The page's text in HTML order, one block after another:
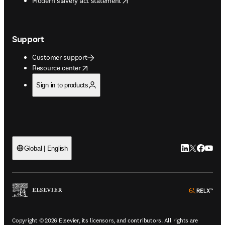
Support
Customer support
Resource center
opens in new tab/window
Sign in to products
Global | English LinkedIn
Twitter
Copyright © 2026 Elsevier, its licensors, and contributors. All rights are